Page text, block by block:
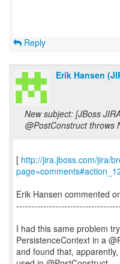
Reply
Erik Hansen
New subject: [JBoss
@PostConstruct throws
[ http://jira.jboss.com/jira/
Erik Hansen commented
I had this same problem
PersistenceContext in a
and found that,